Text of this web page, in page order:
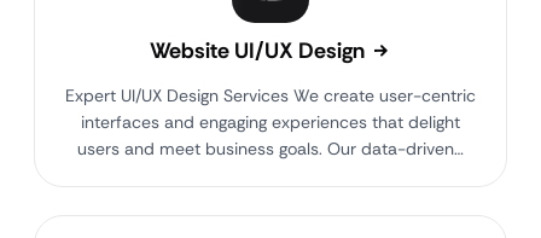
Website UI/UX Design
Expert UI/UX Design Services We create user-centric
interfaces and engaging experiences that delight
users and meet business goals. Our data-driven…